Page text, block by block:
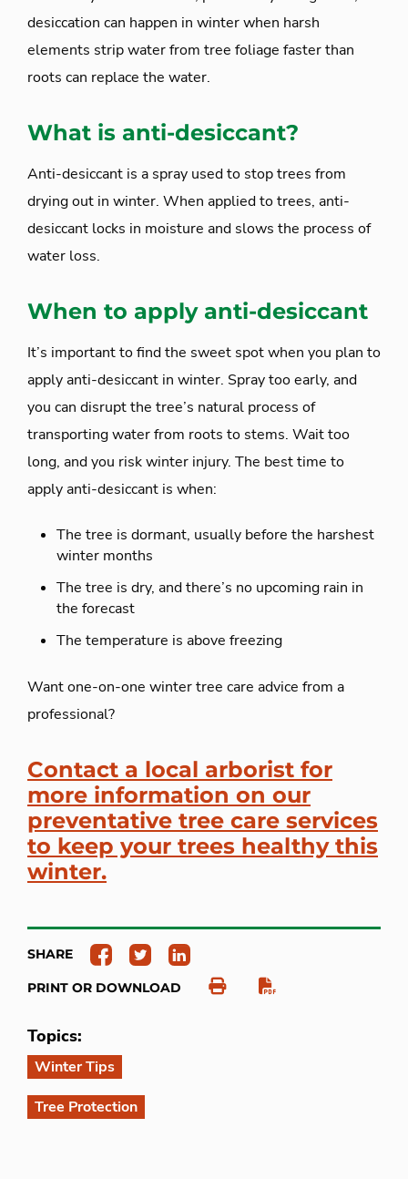
desiccation can happen in winter when harsh
elements strip water from tree foliage faster than
roots can replace the water.
What is anti-desiccant?
Anti-desiccant is a spray used to stop trees from
drying out in winter. When applied to trees, anti-
desiccant locks in moisture and slows the process of
water loss.
When to apply anti-desiccant
It’s important to find the sweet spot when you plan to
apply anti-desiccant in winter. Spray too early, and
you can disrupt the tree’s natural process of
transporting water from roots to stems. Wait too
long, and you risk winter injury. The best time to
apply anti-desiccant is when:
The tree is dormant, usually before the harshest
winter months
The tree is dry, and there’s no upcoming rain in
the forecast
The temperature is above freezing
Want one-on-one winter tree care advice from a
professional?
Contact a local arborist for
more information on our
preventative tree care services
to keep your trees healthy this
winter.
SHARE
PRINT OR DOWNLOAD
Topics:
Winter Tips
Tree Protection